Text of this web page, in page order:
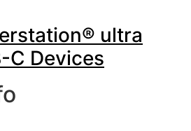
ultra
C Devices